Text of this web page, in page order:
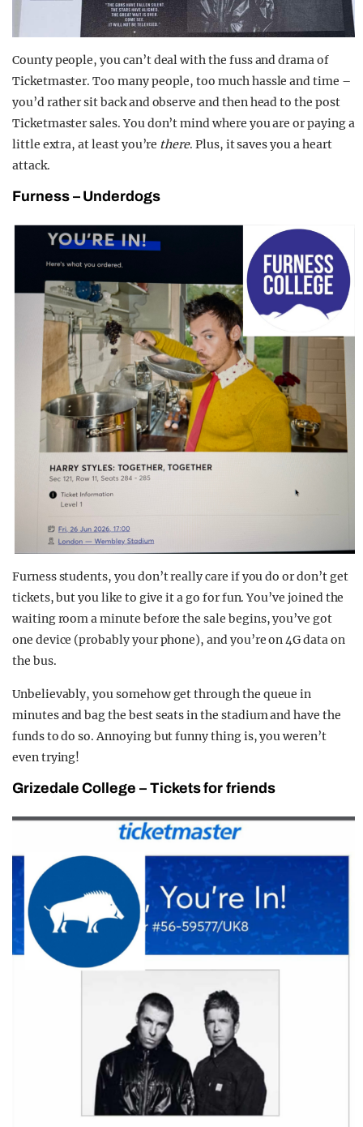
County people, you can’t deal with the fuss and drama of
Ticketmaster. Too many people, too much hassle and time –
you’d rather sit back and observe and then head to the post
Ticketmaster sales. You don’t mind where you are or paying a
little extra, at least you’re there. Plus, it saves you a heart
attack.
Furness– Underdogs
Furness students, you don’t really care if you do or don’t get
tickets, but you like to give it a go for fun. You’ve joined the
waiting room a minute before the sale begins, you’ve got
one device (probably your phone), and you’re on 4G data on
the bus.
Unbelievably, you somehow get through the queue in
minutes and bag the best seats in the stadium and have the
funds to do so. Annoying but funny thing is, you weren’t
even trying!
Grizedale College – Tickets for friends